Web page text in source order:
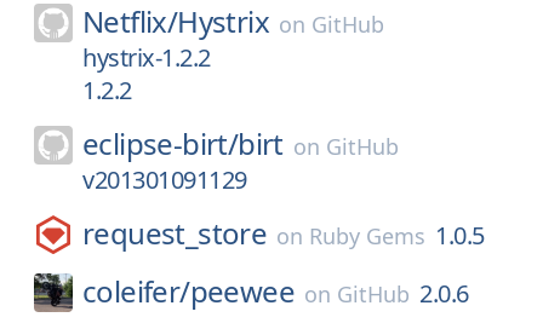
Netflix/Hystrix on GitHub
hystrix-1.2.2
1.2.2
eclipse-birt/birt on GitHub
v201301091129
request_store on Ruby Gems 1.0.5
coleifer/peewee on GitHub 2.0.6